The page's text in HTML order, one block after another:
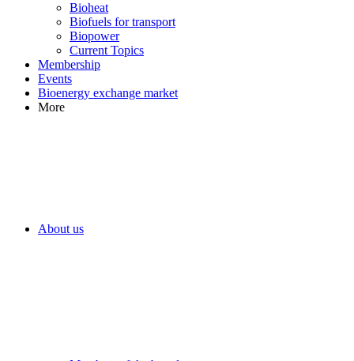
Bioheat
Biofuels for transport
Biopower
Current Topics
Membership
Events
Bioenergy exchange market
More
About us